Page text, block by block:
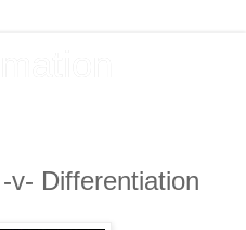
v- Differentiation